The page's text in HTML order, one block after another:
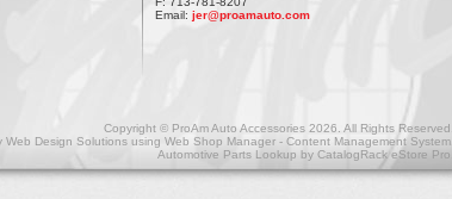
Email: jer@proamauto.com
Copyright © ProAm Auto Accessories 2026. All Rights Reserved.
Web Design Solutions using Web Shop Manager - Content Management System
Automotive Parts Lookup by CatalogRack eStore Pro